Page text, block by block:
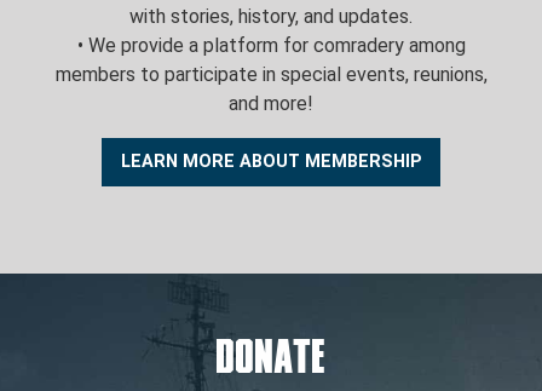
with stories, history, and updates.
• We provide a platform for comradery among
members to participate in special events, reunions,
and more!
LEARN MORE ABOUT MEMBERSHIP
DONATE